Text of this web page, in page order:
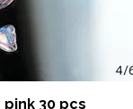
30 pcs